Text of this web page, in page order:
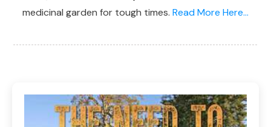
medicinal garden for tough times. Read More Here...